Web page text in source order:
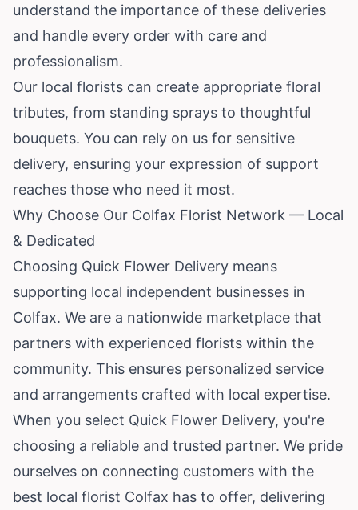
understand the importance of these deliveries
and handle every order with care and
professionalism.
Our local florists can create appropriate floral
tributes, from standing sprays to thoughtful
bouquets. You can rely on us for sensitive
delivery, ensuring your expression of support
reaches those who need it most.
Why Choose Our Colfax Florist Network — Local
& Dedicated
Choosing Quick Flower Delivery means
supporting local independent businesses in
Colfax. We are a nationwide marketplace that
partners with experienced florists within the
community. This ensures personalized service
and arrangements crafted with local expertise.
When you select Quick Flower Delivery, you're
choosing a reliable and trusted partner. We pride
ourselves on connecting customers with the
best local florist Colfax has to offer, delivering